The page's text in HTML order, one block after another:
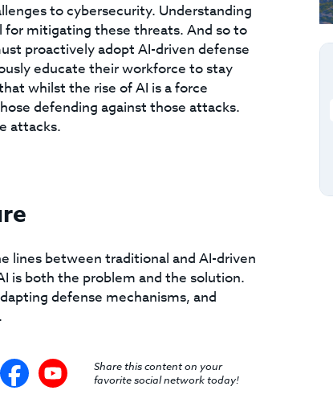
to cybersecurity. Understanding
mitigating these threats. And so to
proactively adopt AI-driven defense
educate their workforce to stay
whilst the rise of AI is a force
defending against those attacks.
attacks.
lines between traditional and AI-driven
is both the problem and the solution.
defense mechanisms, and
Share this content on your
favorite social network today!